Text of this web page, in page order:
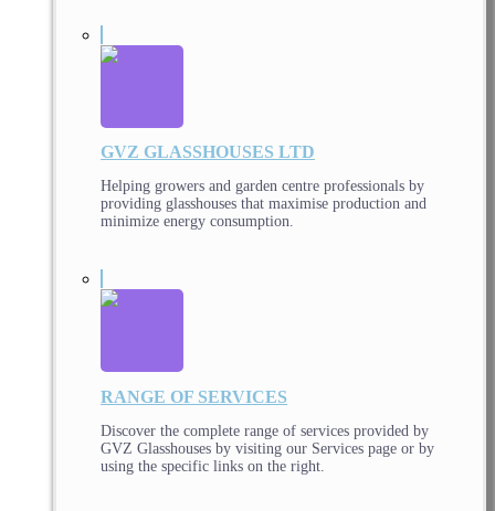
GVZ GLASSHOUSES LTD
Helping growers and garden centre professionals by
providing glasshouses that maximise production and
minimize energy consumption.
RANGE OF SERVICES
Discover the complete range of services provided by
GVZ Glasshouses by visiting our Services page or by
using the specific links on the right.